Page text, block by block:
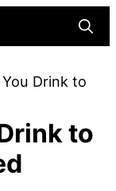
Drink to
to